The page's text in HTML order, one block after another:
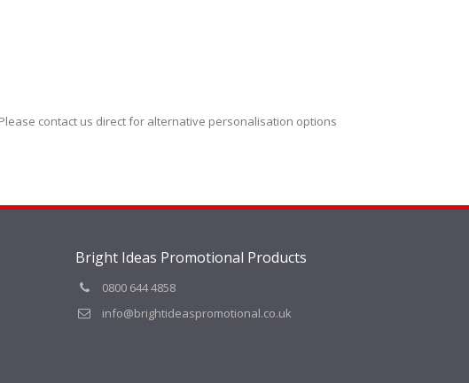
contact us direct for alternative personalisation options
Bright Ideas Promotional Products
0800 644 4858
info@brightideaspromotional.co.uk